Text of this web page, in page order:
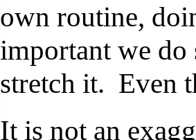
own routine,
important we do
stretch it. Even
It is not an